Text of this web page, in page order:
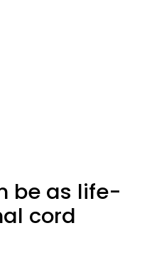
be as life-
cord